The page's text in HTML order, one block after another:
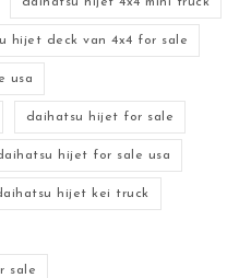
daihatsu hijet 4x4 mini truck
hijet deck van 4x4 for sale
usa
daihatsu hijet for sale
hijet for sale usa
hijet kei truck
sale